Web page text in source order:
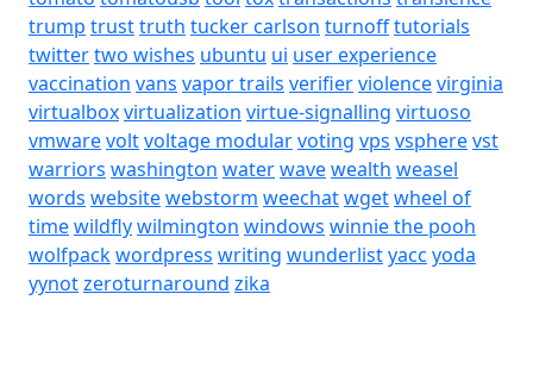
trump trusttruth tucker carlson turnofftutorials
twittertwo wishes ubuntu ui user experience
vaccination vans vapor trails verifierviolencevirginia
virtualboxvirtualization virtue-signalling virtuoso
vmwarevoltvoltage modularvoting vps vspherevst
warriors washington waterwavewealth weasel
words websitewebstorm weechatwgetwheel of
timewildflywilmington windows winnie the pooh
wolfpackwordpress writing wunderlistyacc yoda
yynotzeroturnaround zika